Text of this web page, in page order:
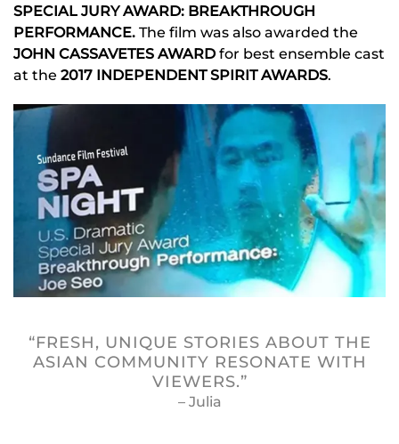
SPECIAL JURY AWARD: BREAKTHROUGH
PERFORMANCE. The film was also awarded the
JOHN CASSAVETES AWARD for best ensemble cast
at the 2017 INDEPENDENT SPIRIT AWARDS.
“FRESH, UNIQUE STORIES ABOUT THE
ASIAN COMMUNITY RESONATE WITH
VIEWERS.”
– Julia